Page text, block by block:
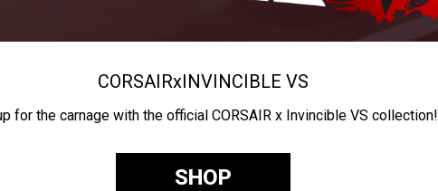
CORSAIRxINVINCIBLE VS
for the carnage with the official CORSAIR x Invincible VS collection!
SHOP